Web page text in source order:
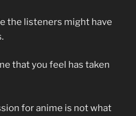
the listeners might have
that you feel has taken
for anime is not what